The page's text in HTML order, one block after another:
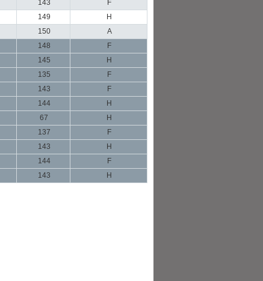
143
F
149
H
150
A
148
F
145
H
135
F
143
F
144
H
67
H
137
F
143
H
144
F
143 H